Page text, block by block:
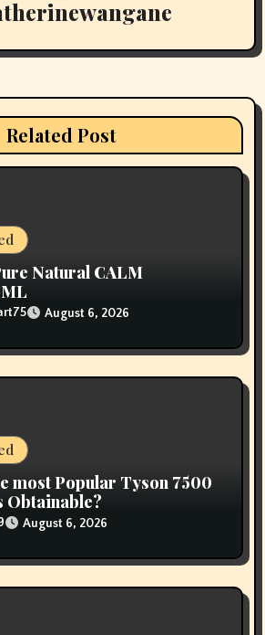
Related Post
Natural CALM
August 6, 2026
most Popular Tyson 7500
Obtainable?
August 6, 2026